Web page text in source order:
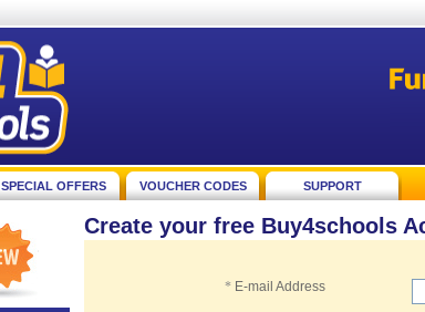
SPECIAL OFFERS VOUCHER CODES SUPPORT
Create your free Buy4schools
* E-mail Address